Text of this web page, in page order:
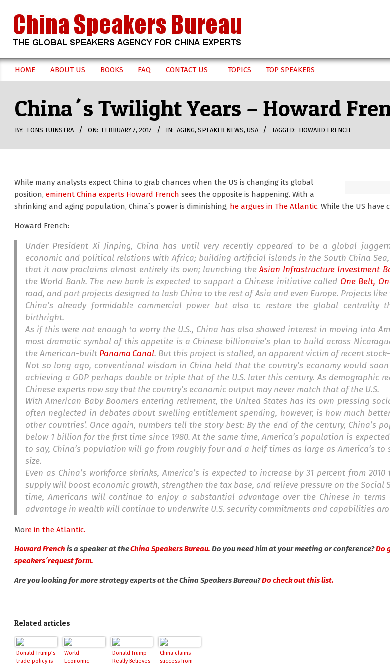
content
CHINA
SPEAKERS
BUREAU
Secondary
Menu
HOME ABOUT US BOOKS FAQ CONTACT US TOPICS TOP SPEAKERS
China´s Twilight Years – Howard
BY: FONS TUINSTRA ON: FEBRUARY 7, 2017 IN: AGING, SPEAKER NEWS, USA TAGGED: HOWARD FRENCH
While many analysts expect China to grab chances when the US is changing its global
position, eminent China experts Howard French sees the opposite is happening. With a
shrinking and aging population, China´s power is diminishing, he argues in The Atlantic. While the US have
Howard French:
Under President Xi Jinping, China has until very recently appeared to be a global
economic and political relations with Africa; building artificial islands in the South China
that it now proclaims almost entirely its own; launching theAsian Infrastructure Investment
the World Bank. The new bank is expected to support a Chinese initiative called One Belt,
road, and port projects designed to lash China to the rest of Asia and even Europe. Projects
China’s already formidable commercial power but also to restore the global centrality
birthright.
As if this were not enough to worry the U.S., China has also showed interest in moving into
most dramatic symbol of this appetite is a Chinese billionaire’s plan to build across
the American-built Panama Canal. But this project is stalled, an apparent victim of recent
Not so long ago, conventional wisdom in China held that the country’s economy would soon
achieving a GDP perhaps double or triple that of the U.S. later this century. As demographic
Chinese experts now say that the country’s economic output may never match that of the U.S.
With American Baby Boomers entering retirement, the United States has its own pressing
often neglected in debates about swelling entitlement spending, however, is how much
other countries’. Once again, numbers tell the story best: By the end of the century, China’s
below 1 billion for the first time since 1980. At the same time, America’s population is
to say, China’s population will go from roughly four and a half times as large as America’s to
size.
Even as China’s workforce shrinks, America’s is expected to increase by 31 percent from
supply will boost economic growth, strengthen the tax base, and relieve pressure on the Social
time, Americans will continue to enjoy a substantial advantage over the Chinese in
advantage in wealth will continue to underwrite U.S. security commitments and capabilities
More in the Atlantic.
Howard French is a speaker at theChina Speakers Bureau. Do you need him at your meeting or conference?Do
speakers´request form.
Are you looking for more strategy experts at the China Speakers Bureau?Do check out this list.
Related articles
Donald Trump’s
trade policy is
World
Economic
Donald Trump
Really Believes
China claims
success from